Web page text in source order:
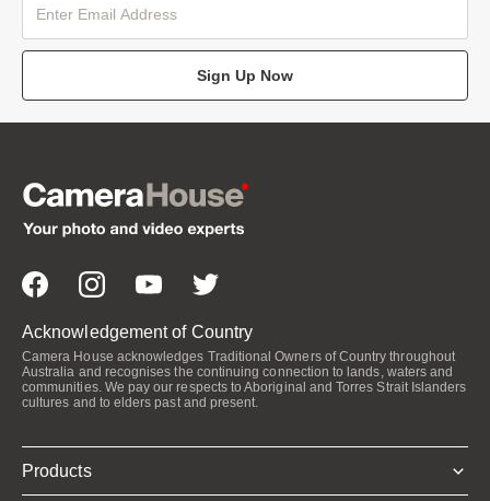
Sign Up Now
Acknowledgement of Country
Camera House acknowledges Traditional Owners of Country throughout
Australia and recognises the continuing connection to lands, waters and
communities. We pay our respects to Aboriginal and Torres Strait Islanders
cultures and to elders past and present.
Products